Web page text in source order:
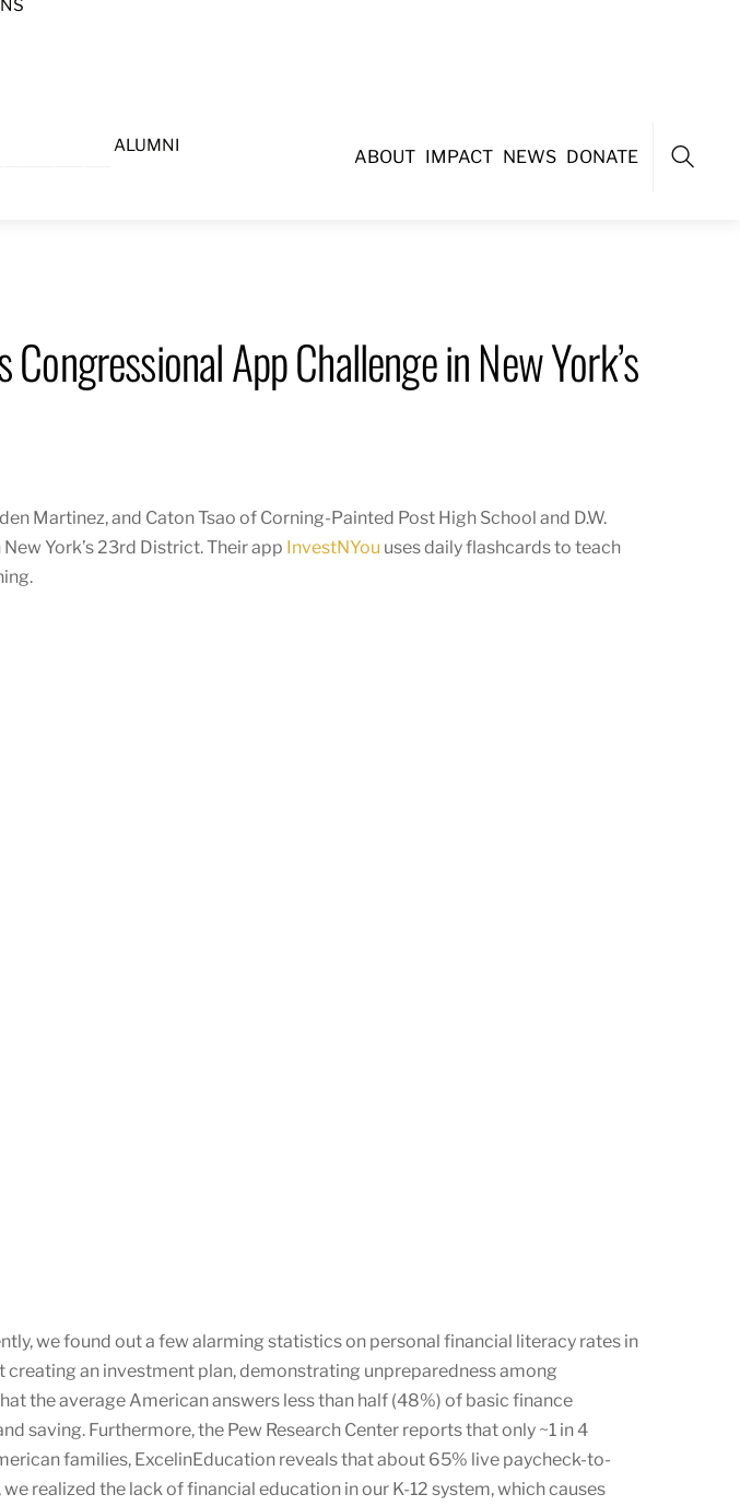
ABOUT IMPACT NEWS DONATE
ALUMNI
App Challenge in New York’s
Martinez, and Caton Tsao of Corning-Painted Post High School and D.W.
York’s 23rd District. Their app InvestNYou uses daily flashcards to teach
we found out a few alarming statistics on personal financial literacy rates in
creating an investment plan, demonstrating unpreparedness among
the average American answers less than half (48%) of basic finance
saving. Furthermore, the Pew Research Center reports that only ~1 in 4
families, ExcelinEducation reveals that about 65% live paycheck-to-
realized the lack of financial education in our K-12 system, which causes